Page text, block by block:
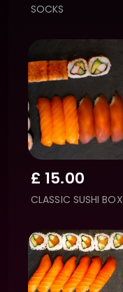
SOCKS
£ 15.00
CLASSIC SUSHI BOX